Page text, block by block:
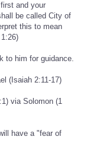
and your
be called City of
this to mean
to him for guidance.
(Isaiah 2:11-17)
via Solomon (1
have a "fear of